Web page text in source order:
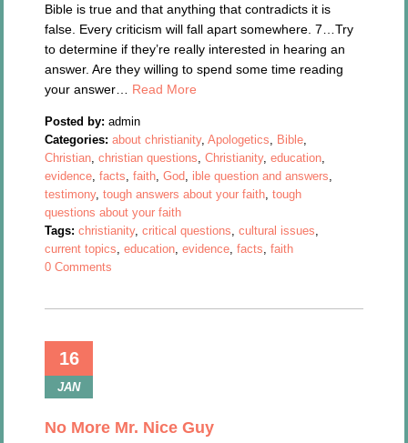
Bible is true and that anything that contradicts it is
false. Every criticism will fall apart somewhere. 7…Try
to determine if they’re really interested in hearing an
answer. Are they willing to spend some time reading
your answer… Read More
Posted by: admin
Categories: about christianity,Apologetics, Bible,
Christian,christian questions,Christianity,education,
evidence,facts,faith,God, ible question and answers,
testimony,tough answers about your faith,tough
questions about your faith
Tags: christianity,critical questions,cultural issues,
current topics,education,evidence,facts,faith
0 Comments
16
JAN
No More Mr. Nice Guy